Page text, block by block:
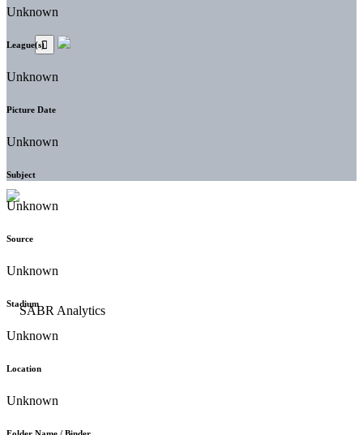
Unknown
League(s)
Unknown
Picture Date
Unknown
Subject
Unknown
Source
Unknown
Stadium
Unknown
Location
Unknown